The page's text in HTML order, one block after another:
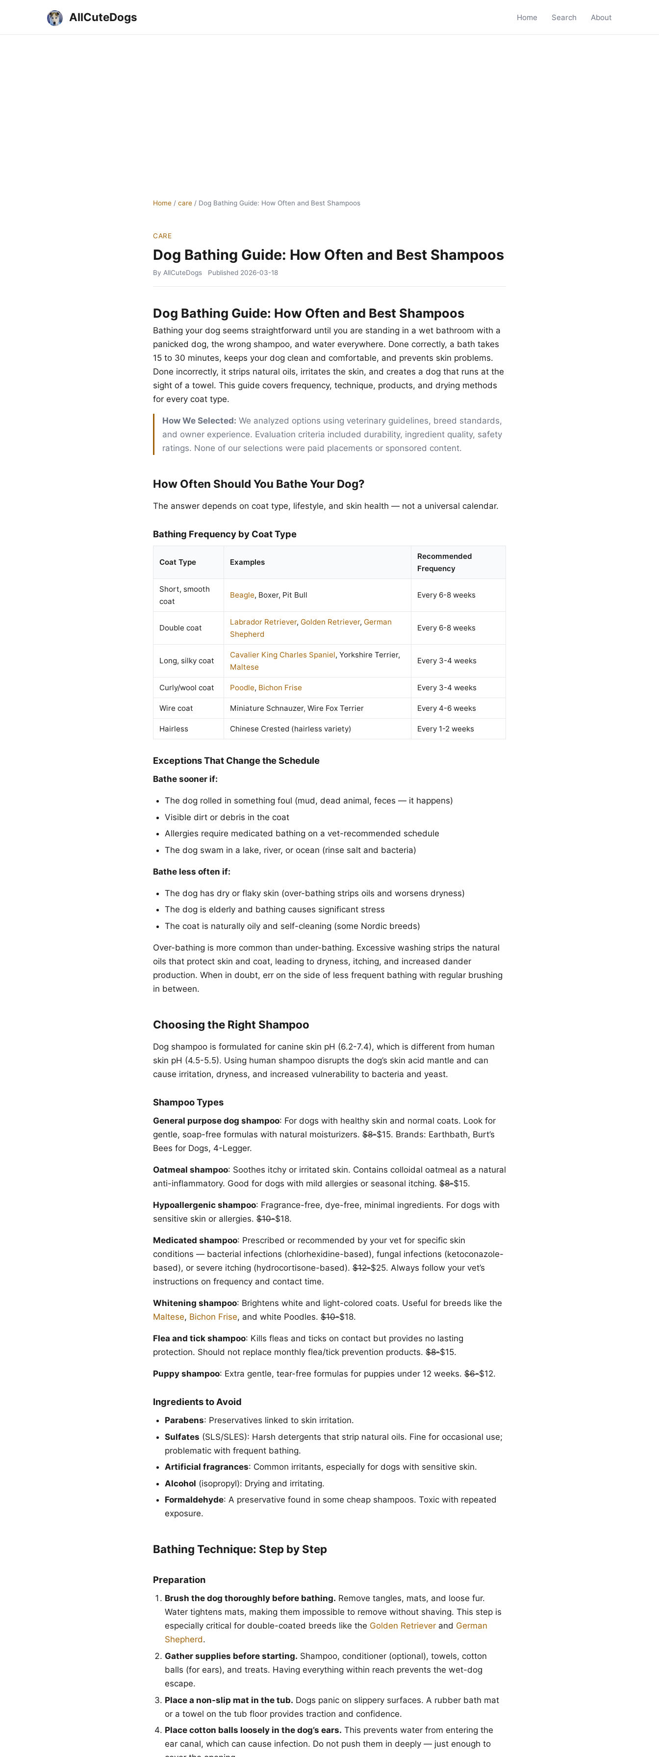
AllCuteDogs Home Search About
Home / care / Dog Bathing Guide: How Often and Best Shampoos
CARE
Dog Bathing Guide: How Often and Best Shampoos
By AllCuteDogs Published 2026-03-18
Dog Bathing Guide: How Often and Best Shampoos
Bathing your dog seems straightforward until you are standing in a wet bathroom with a
panicked dog, the wrong shampoo, and water everywhere. Done correctly, a bath takes
15 to 30 minutes, keeps your dog clean and comfortable, and prevents skin problems.
Done incorrectly, it strips natural oils, irritates the skin, and creates a dog that runs at the
sight of a towel. This guide covers frequency, technique, products, and drying methods
for every coat type.
How We Selected: We analyzed options using veterinary guidelines, breed standards,
and owner experience. Evaluation criteria included durability, ingredient quality, safety
ratings. None of our selections were paid placements or sponsored content.
How Often Should You Bathe Your Dog?
The answer depends on coat type, lifestyle, and skin health — not a universal calendar.
Bathing Frequency by Coat Type
Coat Type Examples
Recommended
Frequency
Short, smooth
coat
Beagle, Boxer, Pit Bull Every 6-8 weeks
Double coat
Labrador Retriever, Golden Retriever, German
Shepherd
Every 6-8 weeks
Long, silky coat
Cavalier King Charles Spaniel, Yorkshire Terrier,
Maltese
Every 3-4 weeks
Curly/wool coat Poodle, Bichon Frise Every 3-4 weeks
Wire coat Miniature Schnauzer, Wire Fox Terrier Every 4-6 weeks
Hairless Chinese Crested (hairless variety) Every 1-2 weeks
Exceptions That Change the Schedule
Bathe sooner if:
The dog rolled in something foul (mud, dead animal, feces — it happens)
Visible dirt or debris in the coat
Allergies require medicated bathing on a vet-recommended schedule
The dog swam in a lake, river, or ocean (rinse salt and bacteria)
Bathe less often if:
The dog has dry or flaky skin (over-bathing strips oils and worsens dryness)
The dog is elderly and bathing causes significant stress
The coat is naturally oily and self-cleaning (some Nordic breeds)
Over-bathing is more common than under-bathing. Excessive washing strips the natural
oils that protect skin and coat, leading to dryness, itching, and increased dander
production. When in doubt, err on the side of less frequent bathing with regular brushing
in between.
Choosing the Right Shampoo
Dog shampoo is formulated for canine skin pH (6.2-7.4), which is different from human
skin pH (4.5-5.5). Using human shampoo disrupts the dog’s skin acid mantle and can
cause irritation, dryness, and increased vulnerability to bacteria and yeast.
Shampoo Types
General purpose dog shampoo: For dogs with healthy skin and normal coats. Look for
gentle, soap-free formulas with natural moisturizers. $8-$15. Brands: Earthbath, Burt’s
Bees for Dogs, 4-Legger.
Oatmeal shampoo: Soothes itchy or irritated skin. Contains colloidal oatmeal as a natural
anti-inflammatory. Good for dogs with mild allergies or seasonal itching. $8-$15.
Hypoallergenic shampoo: Fragrance-free, dye-free, minimal ingredients. For dogs with
sensitive skin or allergies. $10-$18.
Medicated shampoo: Prescribed or recommended by your vet for specific skin
conditions — bacterial infections (chlorhexidine-based), fungal infections (ketoconazole-
based), or severe itching (hydrocortisone-based). $12-$25. Always follow your vet’s
instructions on frequency and contact time.
Whitening shampoo: Brightens white and light-colored coats. Useful for breeds like the
Maltese, Bichon Frise, and white Poodles. $10-$18.
Flea and tick shampoo: Kills fleas and ticks on contact but provides no lasting
protection. Should not replace monthly flea/tick prevention products. $8-$15.
Puppy shampoo: Extra gentle, tear-free formulas for puppies under 12 weeks. $6-$12.
Ingredients to Avoid
Parabens: Preservatives linked to skin irritation.
Sulfates (SLS/SLES): Harsh detergents that strip natural oils. Fine for occasional use;
problematic with frequent bathing.
Artificial fragrances: Common irritants, especially for dogs with sensitive skin.
Alcohol (isopropyl): Drying and irritating.
Formaldehyde: A preservative found in some cheap shampoos. Toxic with repeated
exposure.
Bathing Technique: Step by Step
Preparation
Brush the dog thoroughly before bathing. Remove tangles, mats, and loose fur.
Water tightens mats, making them impossible to remove without shaving. This step is
especially critical for double-coated breeds like the Golden Retriever and German
Shepherd.
Gather supplies before starting. Shampoo, conditioner (optional), towels, cotton
balls (for ears), and treats. Having everything within reach prevents the wet-dog
escape.
Place a non-slip mat in the tub. Dogs panic on slippery surfaces. A rubber bath mat
or a towel on the tub floor provides traction and confidence.
Place cotton balls loosely in the dog’s ears. This prevents water from entering the
ear canal, which can cause infection. Do not push them in deeply — just enough to